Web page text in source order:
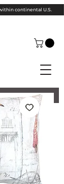
continental U.S.